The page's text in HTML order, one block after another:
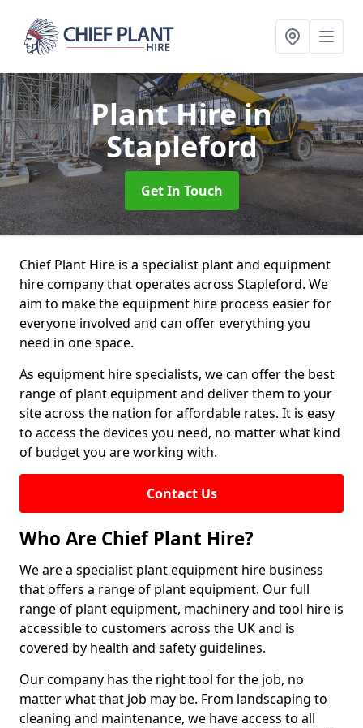
Plant Hirein
Stapleford
Get In Touch
Chief Plant Hire is a specialist plant and equipment
hire company that operates across Stapleford. We
aim to make the equipment hire process easier for
everyone involved and can offer everything you
need in one space.
As equipment hire specialists, we can offer the best
range of plant equipment and deliver them to your
site across the nation for affordable rates. It is easy
to access the devices you need, no matter what kind
of budget you are working with.
Contact Us
Who Are Chief Plant Hire?
We are a specialist plant equipment hire business
that offers a range of plant equipment. Our full
range of plant equipment, machinery and tool hire is
accessible to customers across the UK and is
covered by health and safety guidelines.
Our company has the right tool for the job, no
matter what that job may be. From landscaping to
cleaning and maintenance, we have access to all